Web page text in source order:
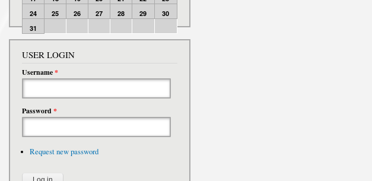
24
25 26 27 28 29
30
31
USER LOGIN
Username*
Password*
Request new password